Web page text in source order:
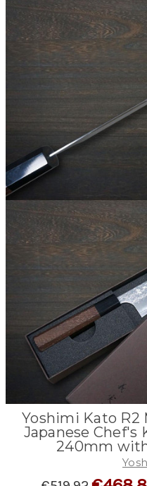
Yoshimi Kato R2
Japanese Chef's
240mm